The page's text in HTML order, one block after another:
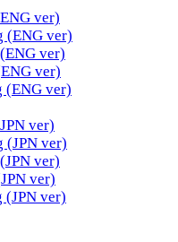
ver)
(ENG ver)
ver)
ver)
(ENG ver)
ver)
(JPN ver)
ver)
ver)
(JPN ver)